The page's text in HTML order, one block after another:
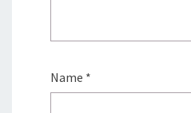
Name *